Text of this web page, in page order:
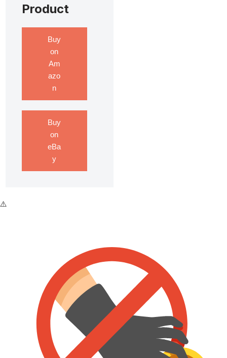
Product
Buy
on
Am
azo
n
Buy
on
eBa
y